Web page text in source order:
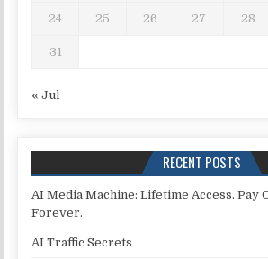
24 25 26 27 28
31
« Jul
RECENT POSTS
AI Media Machine: Lifetime Access. Pay
Forever.
AI Traffic Secrets